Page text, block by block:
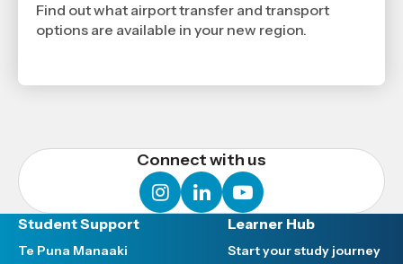
Find out what airport transfer and transport
options are available in your new region.
Connect with us
instagram
linkedinyoutube
Student Support
Te Puna Manaaki
Learner Hub
Start your study journey